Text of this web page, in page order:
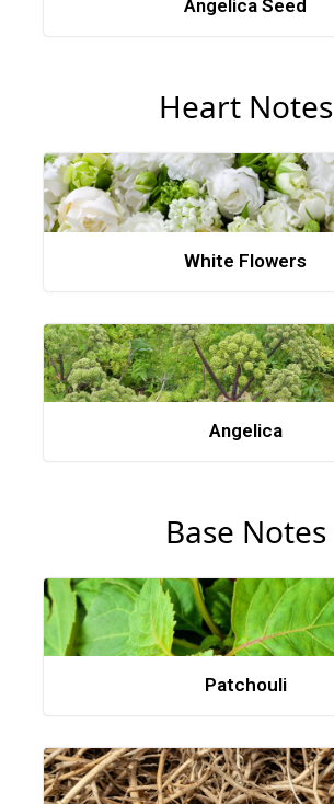
Angelica Seed
Heart Notes
White Flowers
Angelica
Base Notes
Patchouli